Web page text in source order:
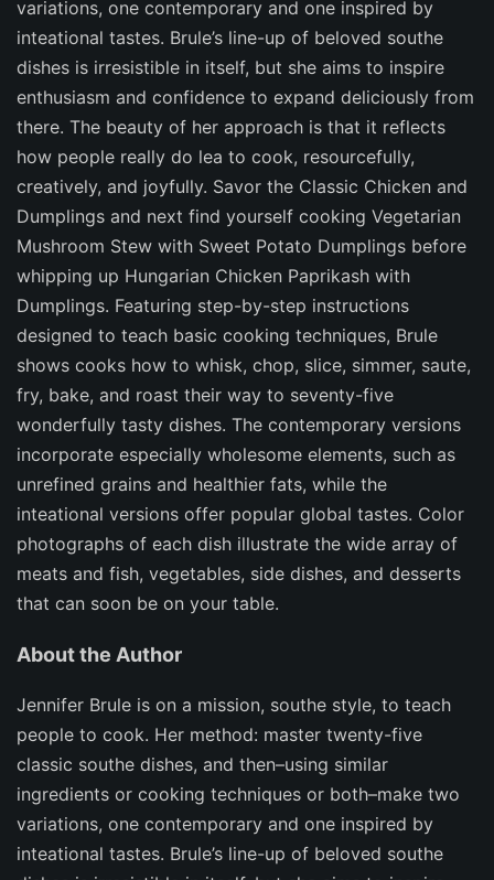
variations, one contemporary and one inspired by
inteational tastes. Brule’s line-up of beloved southe
dishes is irresistible in itself, but she aims to inspire
enthusiasm and confidence to expand deliciously from
there. The beauty of her approach is that it reflects
how people really do lea to cook, resourcefully,
creatively, and joyfully. Savor the Classic Chicken and
Dumplings and next find yourself cooking Vegetarian
Mushroom Stew with Sweet Potato Dumplings before
whipping up Hungarian Chicken Paprikash with
Dumplings. Featuring step-by-step instructions
designed to teach basic cooking techniques, Brule
shows cooks how to whisk, chop, slice, simmer, saute,
fry, bake, and roast their way to seventy-five
wonderfully tasty dishes. The contemporary versions
incorporate especially wholesome elements, such as
unrefined grains and healthier fats, while the
inteational versions offer popular global tastes. Color
photographs of each dish illustrate the wide array of
meats and fish, vegetables, side dishes, and desserts
that can soon be on your table.
About the Author
Jennifer Brule is on a mission, southe style, to teach
people to cook. Her method: master twenty-five
classic southe dishes, and then–using similar
ingredients or cooking techniques or both–make two
variations, one contemporary and one inspired by
inteational tastes. Brule’s line-up of beloved southe